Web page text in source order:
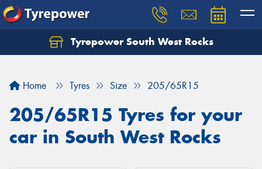
Tyrepower South West Rocks
Home Tyres Size 205/65R15
205/65R15 Tyres for your
car in South West Rocks